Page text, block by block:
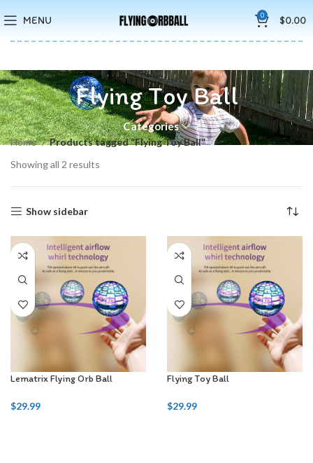
MENU 0 $0.00
Flying Toy Ball
Categories
Home
Products tagged “Flying Toy Ball”
Showing all 2 results
Show sidebar
Lematrix Flying Orb Ball
$29.99
Flying Toy Ball
$29.99
Save 15%